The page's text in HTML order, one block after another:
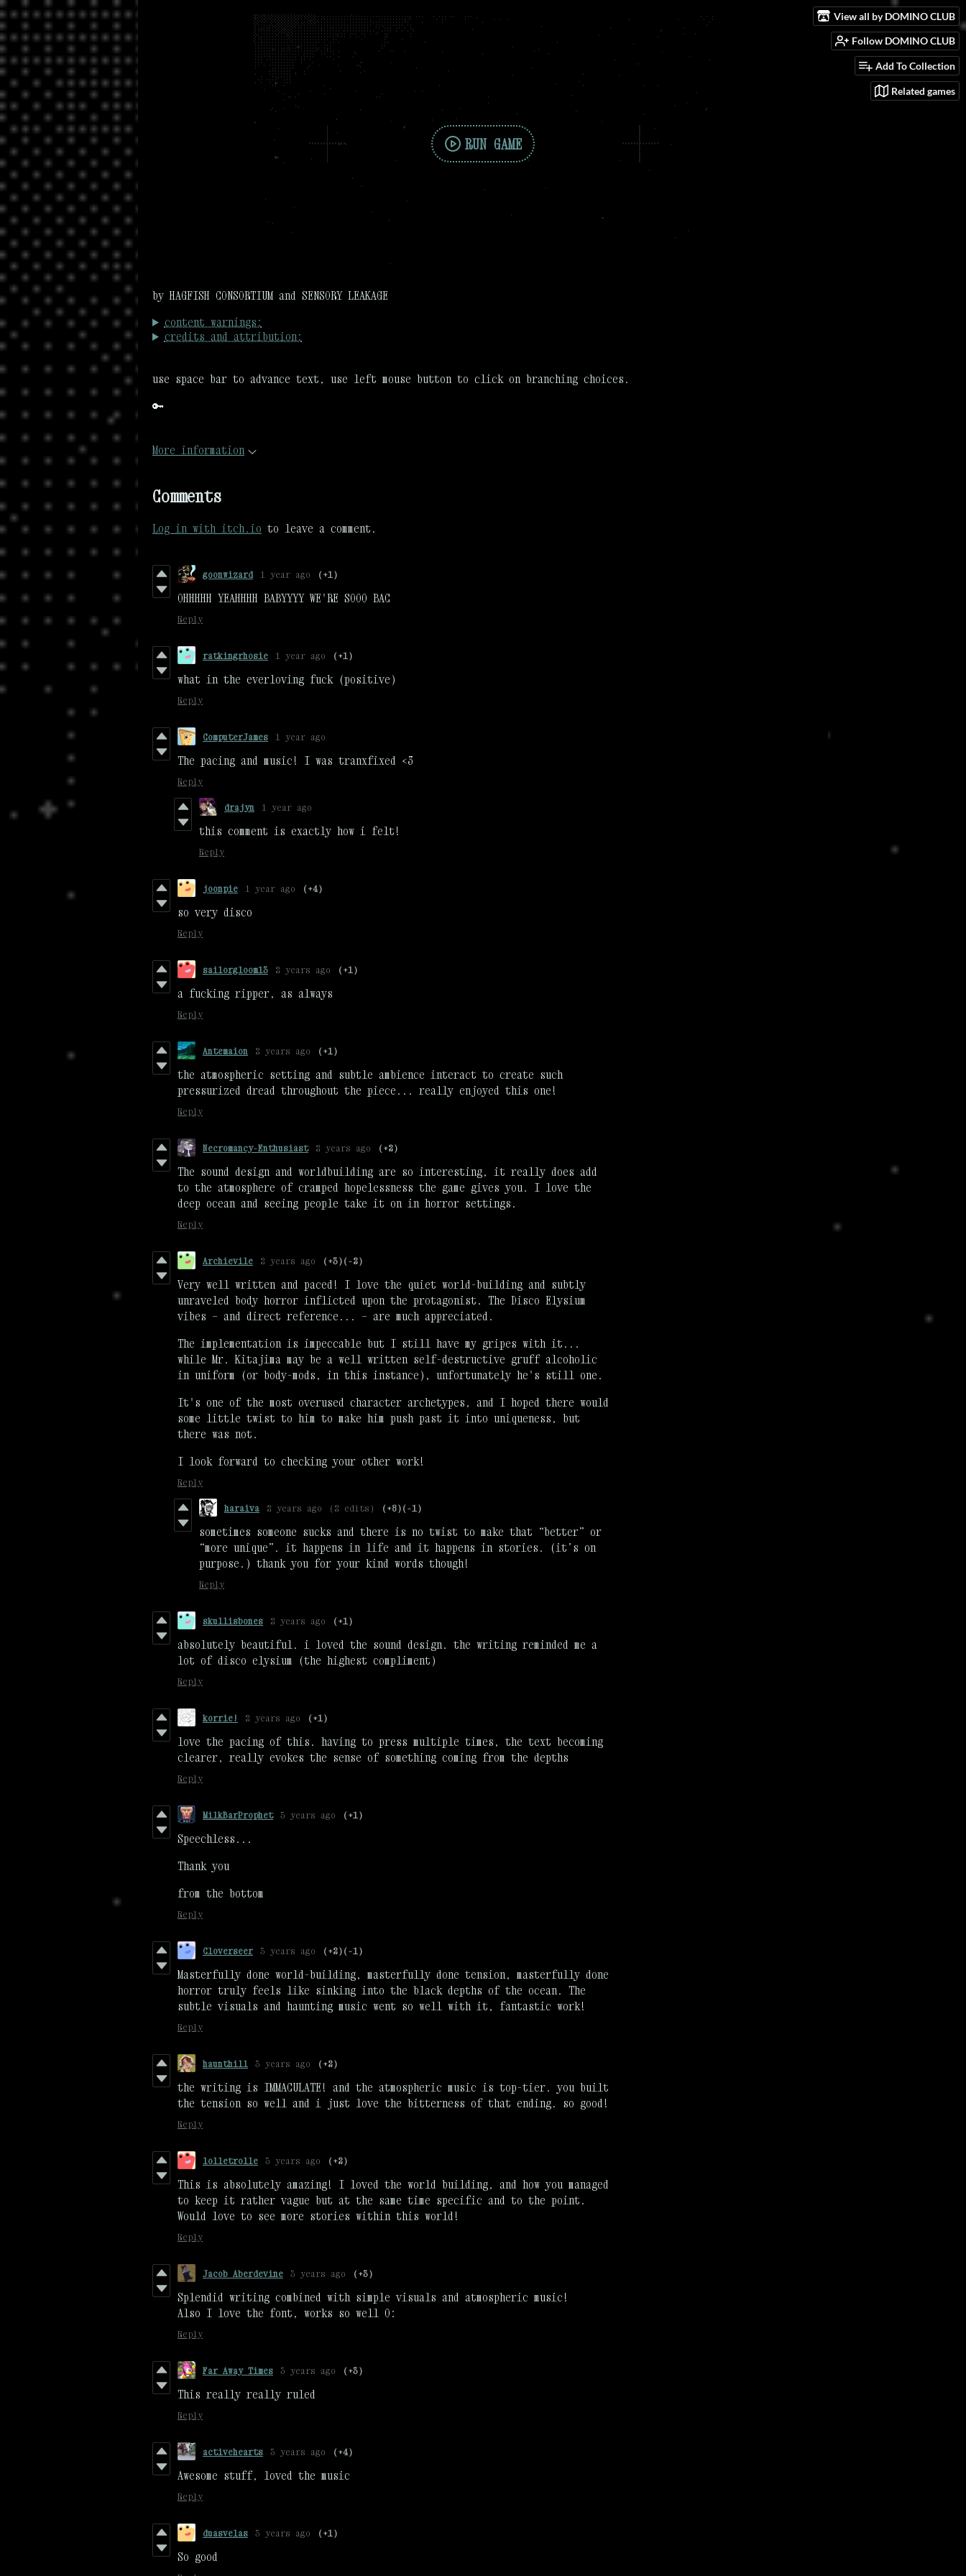
View all by DOMINO CLUB
Follow DOMINO CLUB
Add To Collection
Related games
RUN GAME
by HAGFISH CONSORTIUM and SENSORY LEAKAGE
content warnings:
credits and attribution:
use space bar to advance text, use left mouse button to click on branching choices.
🔑
More information
Comments
Log in with itch.io to leave a comment.
goonwizard 1 year ago (+1)
OHHHHH YEAHHHH BABYYYY WE'RE SOOO BAC
Reply
ratkingrhosie 1 year ago (+1)
what in the everloving fuck (positive)
Reply
ComputerJames 1 year ago
The pacing and music! I was tranxfixed <3
Reply
drajyn 1 year ago
this comment is exactly how i felt!
Reply
joonpie 1 year ago (+4)
so very disco
Reply
sailorgloom13 2 years ago (+1)
a fucking ripper, as always
Reply
Antemaion 2 years ago (+1)
the atmospheric setting and subtle ambience interact to create such
pressurized dread throughout the piece... really enjoyed this one!
Reply
Necromancy-Enthusiast 2 years ago (+2)
The sound design and worldbuilding are so interesting, it really does add
to the atmosphere of cramped hopelessness the game gives you. I love the
deep ocean and seeing people take it on in horror settings.
Reply
Archievile 2 years ago (+3)(-2)
Very well written and paced! I love the quiet world-building and subtly
unraveled body horror inflicted upon the protagonist. The Disco Elysium
vibes — and direct reference... — are much appreciated.
The implementation is impeccable but I still have my gripes with it...
while Mr. Kitajima may be a well written self-destructive gruff alcoholic
in uniform (or body-mods, in this instance), unfortunately he's still one.
It's one of the most overused character archetypes, and I hoped there would
some little twist to him to make him push past it into uniqueness, but
there was not.
I look forward to checking your other work!
Reply
haraiva 2 years ago (2 edits) (+8)(-1)
sometimes someone sucks and there is no twist to make that “better” or
“more unique”. it happens in life and it happens in stories. (it’s on
purpose.) thank you for your kind words though!
Reply
skullisbones 2 years ago (+1)
absolutely beautiful. i loved the sound design. the writing reminded me a
lot of disco elysium (the highest compliment)
Reply
korrie! 2 years ago (+1)
love the pacing of this. having to press multiple times, the text becoming
clearer, really evokes the sense of something coming from the depths
Reply
MilkBarProphet 3 years ago (+1)
Speechless...
Thank you
from the bottom
Reply
Cloverseer 3 years ago (+2)(-1)
Masterfully done world-building, masterfully done tension, masterfully done
horror truly feels like sinking into the black depths of the ocean. The
subtle visuals and haunting music went so well with it, fantastic work!
Reply
haunthill 3 years ago (+2)
the writing is IMMACULATE! and the atmospheric music is top-tier. you built
the tension so well and i just love the bitterness of that ending. so good!
Reply
lolletrolle 3 years ago (+2)
This is absolutely amazing! I loved the world building, and how you managed
to keep it rather vague but at the same time specific and to the point.
Would love to see more stories within this world!
Reply
Jacob Aberdevine 3 years ago (+3)
Splendid writing combined with simple visuals and atmospheric music!
Also I love the font, works so well 0:
Reply
Far Away Times 3 years ago (+3)
This really really ruled
Reply
activehearts 3 years ago (+4)
Awesome stuff, loved the music
Reply
duasvelas 3 years ago (+1)
So good